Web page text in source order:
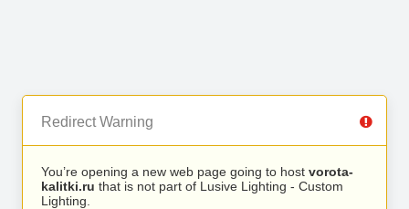
Redirect Warning
You’re opening a new web page going to host vorota-
kalitki.ru that is not part of Lusive Lighting - Custom
Lighting.